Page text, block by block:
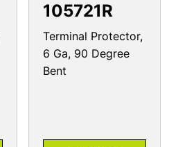
105721R
Terminal Protector,
6 Ga, 90 Degree
Bent